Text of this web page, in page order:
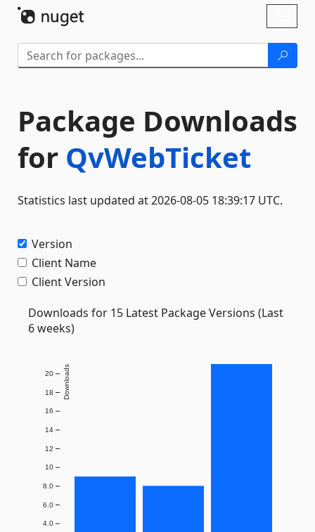
Package Downloads
for QvWebTicket
Statistics last updated at 2026-08-05 18:39:17 UTC.
Version
Client Name
Client Version
Downloads for 15 Latest Package Versions (Last
6 weeks)
4.0
6.0
8.0
10
12
14
16
18
20 Downloads